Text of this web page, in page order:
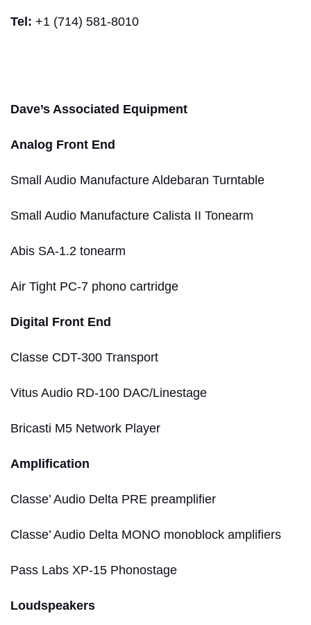
Tel: +1 (714) 581-8010
Dave’s Associated Equipment
Analog Front End
Small Audio Manufacture Aldebaran Turntable
Small Audio Manufacture Calista II Tonearm
Abis SA-1.2 tonearm
Air Tight PC-7 phono cartridge
Digital Front End
Classe CDT-300 Transport
Vitus Audio RD-100 DAC/Linestage
Bricasti M5 Network Player
Amplification
Classe’ Audio Delta PRE preamplifier
Classe’ Audio Delta MONO monoblock amplifiers
Pass Labs XP-15 Phonostage
Loudspeakers